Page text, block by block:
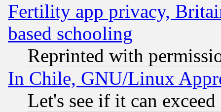
Fertility app privacy,
based schooling
Reprinted with
In Chile, GNU/Linux
Let's see if it can